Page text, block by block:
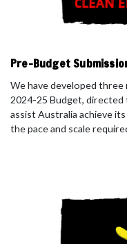
Pre-Budget
We have developed
2024-25 Budget,
assist Australia achieve
the pace and scale